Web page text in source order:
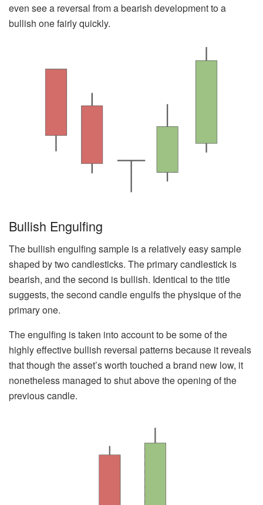
even see a reversal from a bearish development to a
bullish one fairly quickly.
Bullish Engulfing
The bullish engulfing sample is a relatively easy sample
shaped by two candlesticks. The primary candlestick is
bearish, and the second is bullish. Identical to the title
suggests, the second candle engulfs the physique of the
primary one.
The engulfing is taken into account to be some of the
highly effective bullish reversal patterns because it reveals
that though the asset’s worth touched a brand new low, it
nonetheless managed to shut above the opening of the
previous candle.